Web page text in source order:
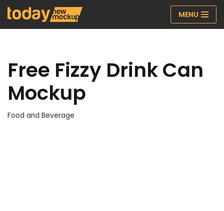
Skip
MENU
Free Fizzy Drink Can
Mockup
Food and Beverage